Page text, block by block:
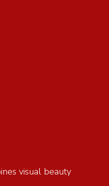
visual beauty